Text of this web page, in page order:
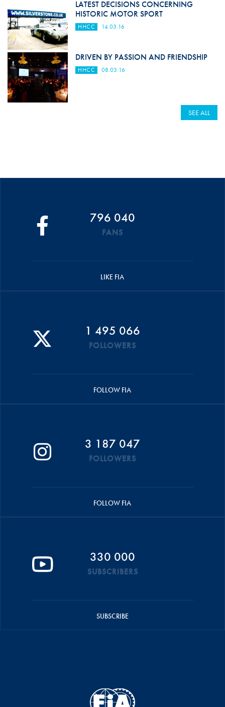
LATEST DECISIONS CONCERNING
HISTORIC MOTOR SPORT
HHCC 14.03.16
DRIVEN BY PASSION AND FRIENDSHIP
HHCC 08.03.16
SEE ALL
796 040
FANS
LIKE FIA
1 495 066
FOLLOWERS
FOLLOW FIA
3 187 047
FOLLOWERS
FOLLOW FIA
330 000
SUBSCRIBERS
SUBSCRIBE